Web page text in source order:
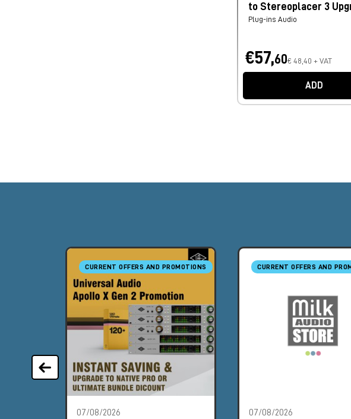
to Stereoplacer 3
Plug-ins Audio
€57,60€ 48,40 + VAT
ADD
CURRENT OFFERS AND PROMOTIONS
07/08/2026
CURRENT OFFERS AND
07/08/2026